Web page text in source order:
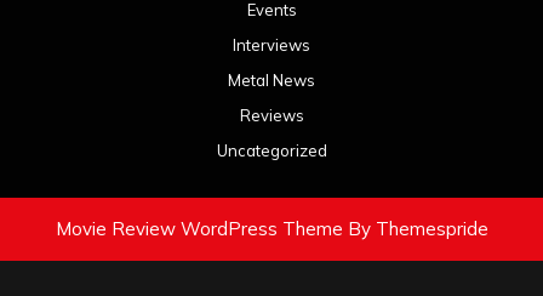
Events
Interviews
Metal News
Reviews
Uncategorized
Movie Review WordPress Theme By Themespride